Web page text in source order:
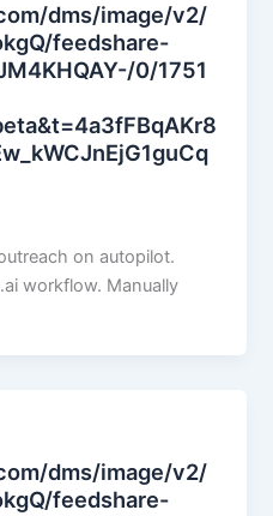
dms/image/v2/
feedshare-
0/1751
on autopilot.
workflow. Manually
dms/image/v2/
feedshare-